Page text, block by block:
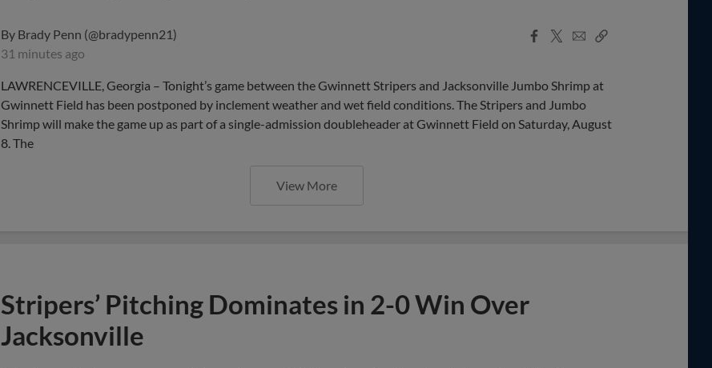
By Brady Penn (@bradypenn21)
31 minutes ago
Facebook
X
EmailCopy
LAWRENCEVILLE, Georgia – Tonight’s game between the Gwinnett Stripers and Jacksonville Jumbo Shrimp at
Gwinnett Field has been postponed by inclement weather and wet field conditions. The Stripers and Jumbo
Shrimp will make the game up as part of a single-admission doubleheader at Gwinnett Field on Saturday, August
8. The
View More
Stripers’ Pitching Dominates in 2-0 Win Over
Jacksonville